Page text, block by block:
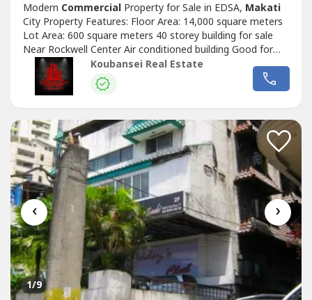
Modern CommercialProperty for Sale in EDSA, Makati
City Property Features: Floor Area: 14,000 square meters
Lot Area: 600 square meters 40 storey building for sale
Near Rockwell Center Air conditioned building Good for
development and investment at the heart of
MakatiCity
Basement parking spaces Price: Php 3,000,000,000 or 3
Billion in Peso Exclusive for direct buyers only. (DIRECT
Koubansei Real Estate
‹ ›
1/9